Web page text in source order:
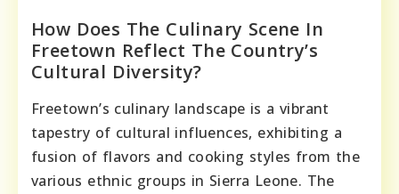
How Does The Culinary Scene In
Freetown Reflect The Country’s
Cultural Diversity?
Freetown’s culinary landscape is a vibrant
tapestry of cultural influences, exhibiting a
fusion of flavors and cooking styles from the
various ethnic groups in Sierra Leone. The